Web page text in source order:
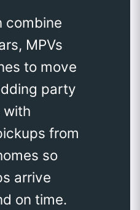
combine
MPVs
to move
party
with
from
so
arrive
on time.